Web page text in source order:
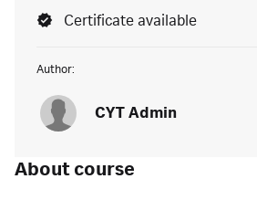
About course
Certificate available
Author:
CYT Admin